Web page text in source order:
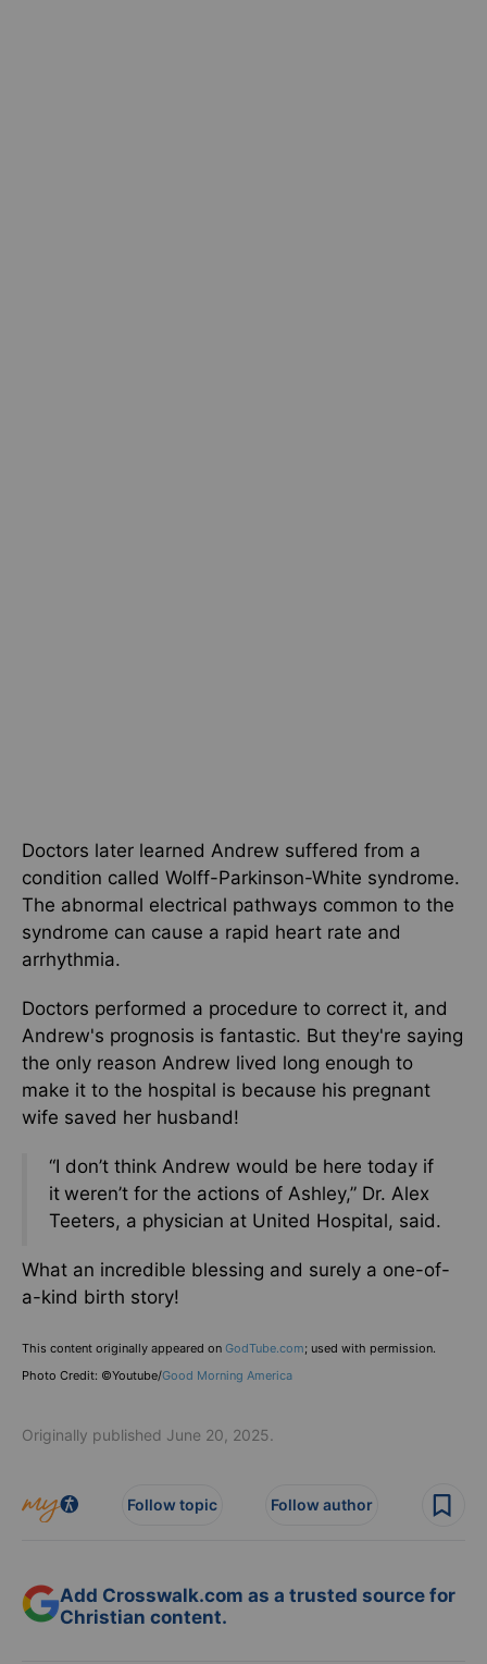
Doctors later learned Andrew suffered from a
condition called Wolff-Parkinson-White syndrome.
The abnormal electrical pathways common to the
syndrome can cause a rapid heart rate and
arrhythmia.
Doctors performed a procedure to correct it, and
Andrew's prognosis is fantastic. But they're saying
the only reason Andrew lived long enough to
make it to the hospital is because his pregnant
wife saved her husband!
“I don’t think Andrew would be here today if
it weren’t for the actions of Ashley,” Dr. Alex
Teeters, a physician at United Hospital, said.
What an incredible blessing and surely a one-of-
a-kind birth story!
This content originally appeared on GodTube.com; used with permission.
Photo Credit: ©Youtube/Good Morning America
Originally published June 20, 2025.
Follow topic Follow author
Add Crosswalk.com as a trusted source for
Christian content.